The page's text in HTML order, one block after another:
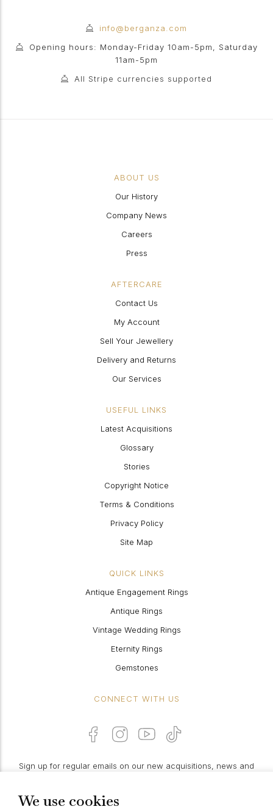
We use cookies
info@berganza.com
Opening hours: Monday-Friday 10am-5pm, Saturday
11am-5pm
All Stripe currencies supported
ABOUT US
Our History
Company News
Careers
Press
AFTERCARE
Contact Us
My Account
Sell Your Jewellery
Delivery and Returns
Our Services
USEFUL LINKS
Latest Acquisitions
Glossary
Stories
Copyright Notice
Terms & Conditions
Privacy Policy
Site Map
QUICK LINKS
Antique Engagement Rings
Antique Rings
Vintage Wedding Rings
Eternity Rings
Gemstones
CONNECT WITH US
Sign up for regular emails on our new acquisitions, news and